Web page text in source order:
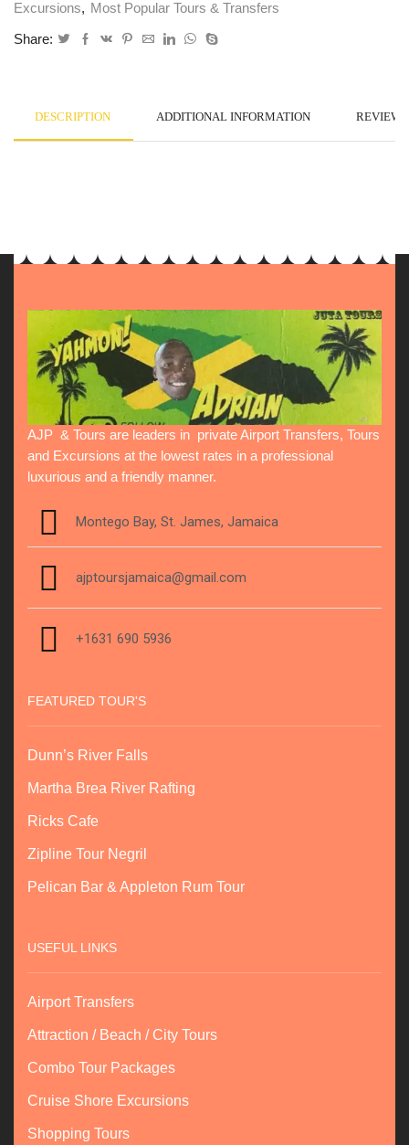
Excursions, Most Popular Tours & Transfers
Share:
DESCRIPTION ADDITIONAL INFORMATION
AJP & Tours are leaders in private Airport Transfers, Tours
and Excursions at the lowest rates in a professional
luxurious and a friendly manner.
Montego Bay, St. James, Jamaica
ajptoursjamaica@gmail.com
+1631 690 5936
FEATURED TOUR'S
Dunn’s River Falls
Martha Brea River Rafting
Ricks Cafe
Zipline Tour Negril
Pelican Bar & Appleton Rum Tour
USEFUL LINKS
Airport Transfers
Attraction / Beach / City Tours
Combo Tour Packages
Cruise Shore Excursions
Shopping Tours